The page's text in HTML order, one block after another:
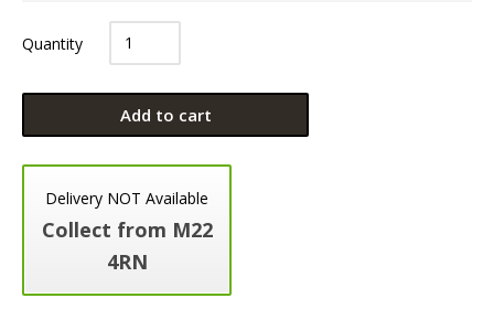
Quantity
Add to cart
Delivery NOT Available
Collect from M22
4RN